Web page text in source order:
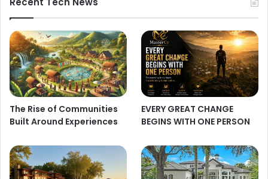
The Rise of Communities
Built Around Experiences
EVERY GREAT CHANGE
BEGINS WITH ONE PERSON